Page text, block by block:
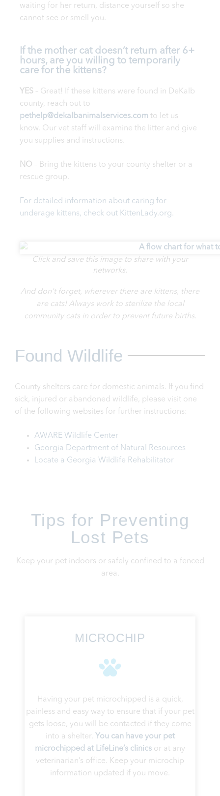
waiting for her return, distance yourself so she
cannot see or smell you.
If the mother cat doesn’t return after 6+
hours, are you willing to temporarily
care for the kittens?
YES – Great! If these kittens were found in DeKalb
county, reach out to
pethelp@dekalbanimalservices.com to let us
know. Our vet staff will examine the litter and give
you supplies and instructions.
NO – Bring the kittens to your county shelter or a
rescue group.
For detailed information about caring for
underage kittens, check out KittenLady.org.
Click and save this image to share with your
networks.
And don’t forget, wherever there are kittens, there
are cats! Always work to sterilize the local
community cats in order to prevent future births.
Found Wildlife
County shelters care for domestic animals. If you find
sick, injured or abandoned wildlife, please visit one
of the following websites for further instructions:
AWARE Wildlife Center
Georgia Department of Natural Resources
Locate a Georgia Wildlife Rehabilitator
Tips for Preventing
Lost Pets
Keep your pet indoors or safely confined to a fenced
area.
MICROCHIP
Having your pet microchipped is a quick,
painless and easy way to ensure that if your pet
gets loose, you will be contacted if they come
into a shelter. You can have your pet
microchipped at LifeLine’s clinics or at any
veterinarian’s office. Keep your microchip
information updated if you move.